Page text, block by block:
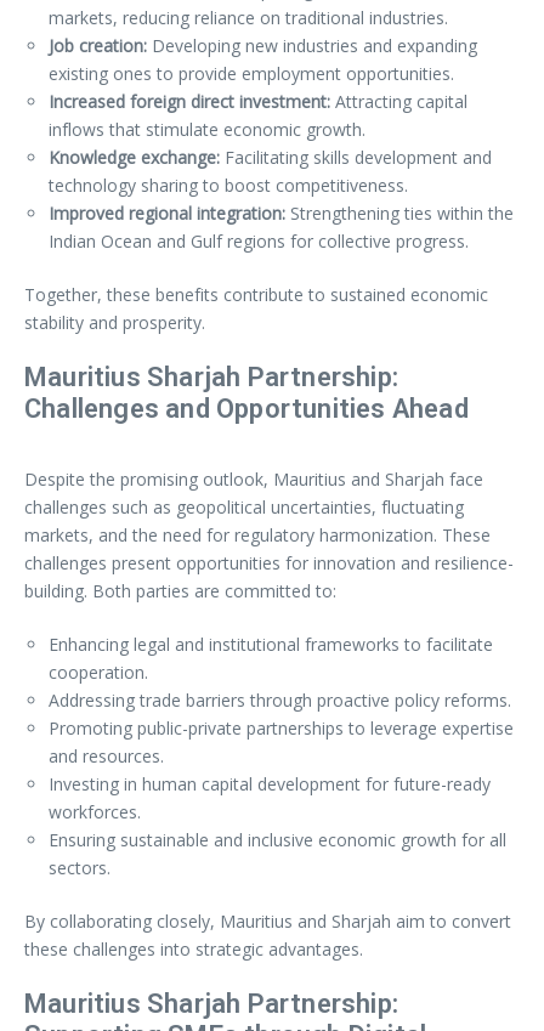
markets, reducing reliance on traditional industries.
Job creation: Developing new industries and expanding
existing ones to provide employment opportunities.
Increased foreign direct investment: Attracting capital
inflows that stimulate economic growth.
Knowledge exchange: Facilitating skills development and
technology sharing to boost competitiveness.
Improved regional integration: Strengthening ties within the
Indian Ocean and Gulf regions for collective progress.
Together, these benefits contribute to sustained economic
stability and prosperity.
Mauritius Sharjah Partnership:
Challenges and Opportunities Ahead
Despite the promising outlook, Mauritius and Sharjah face
challenges such as geopolitical uncertainties, fluctuating
markets, and the need for regulatory harmonization. These
challenges present opportunities for innovation and resilience-
building. Both parties are committed to:
Enhancing legal and institutional frameworks to facilitate
cooperation.
Addressing trade barriers through proactive policy reforms.
Promoting public-private partnerships to leverage expertise
and resources.
Investing in human capital development for future-ready
workforces.
Ensuring sustainable and inclusive economic growth for all
sectors.
By collaborating closely, Mauritius and Sharjah aim to convert
these challenges into strategic advantages.
Mauritius Sharjah Partnership: